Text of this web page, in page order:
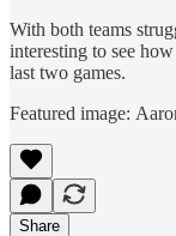
With both teams
interesting to see
last two games.
Featured image:
Share